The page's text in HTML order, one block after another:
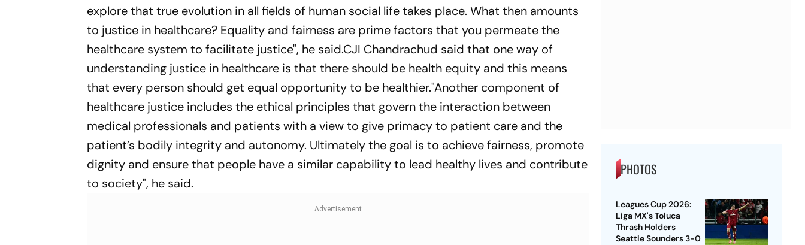
explore that true evolution in all fields of human social life takes place. What then amounts
to justice in healthcare? Equality and fairness are prime factors that you permeate the
healthcare system to facilitate justice", he said.CJI Chandrachud said that one way of
understanding justice in healthcare is that there should be health equity and this means
that every person should get equal opportunity to be healthier."Another component of
healthcare justice includes the ethical principles that govern the interaction between
medical professionals and patients with a view to give primacy to patient care and the
patient’s bodily integrity and autonomy. Ultimately the goal is to achieve fairness, promote
dignity and ensure that people have a similar capability to lead healthy lives and contribute
to society", he said.
PHOTOS
Leagues Cup 2026:
Liga MX's Toluca
Thrash Holders
Seattle Sounders 3-0